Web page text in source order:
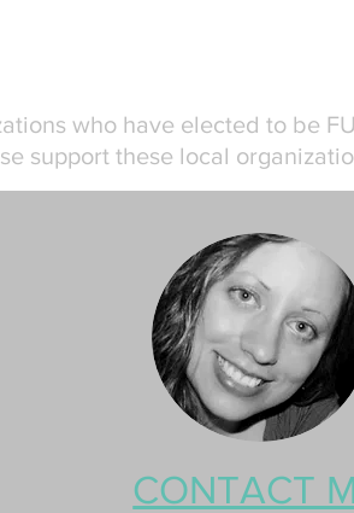
who have elected to be
support these local
CONTACT